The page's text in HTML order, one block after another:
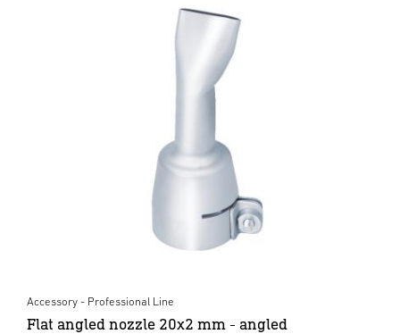
Accessory - Professional Line
Flat angled nozzle 20x2 mm - angled